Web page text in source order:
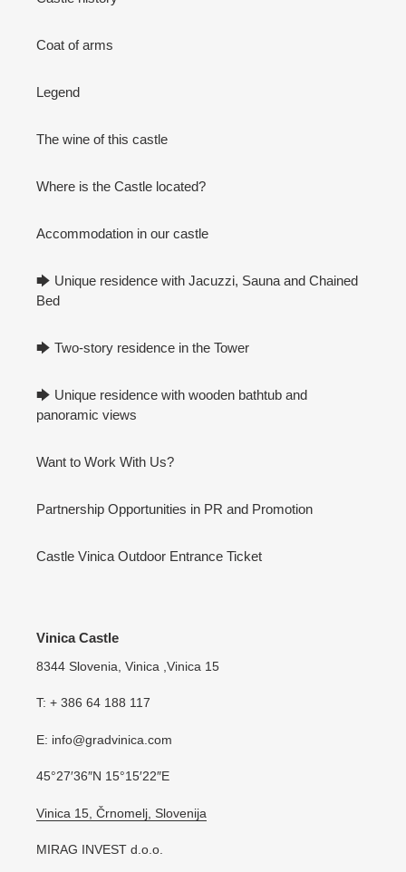
Coat of arms
Legend
The wine of this castle
Where is the Castle located?
Accommodation in our castle
🡆 Unique residence with Jacuzzi, Sauna and Chained
Bed
🡆 Two-story residence in the Tower
🡆 Unique residence with wooden bathtub and
panoramic views
Want to Work With Us?
Partnership Opportunities in PR and Promotion
Castle Vinica Outdoor Entrance Ticket
Vinica Castle
8344 Slovenia, Vinica ,Vinica 15
T: + 386 64 188 117
E: info@gradvinica.com
45°27′36″N 15°15′22″E
Vinica 15, Črnomelj, Slovenija
MIRAG INVEST d.o.o.